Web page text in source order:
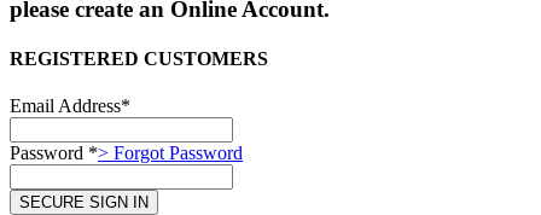
please create an Online Account.
REGISTERED CUSTOMERS
Email Address*
Password *> Forgot Password